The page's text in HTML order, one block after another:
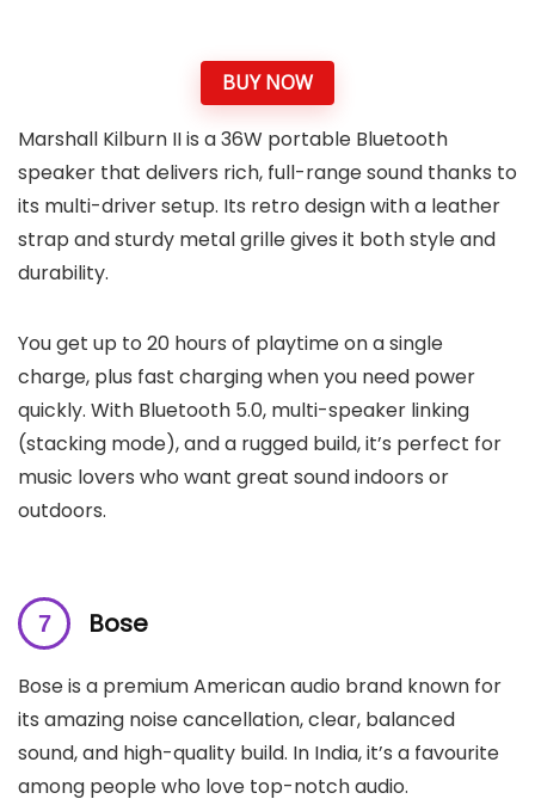
BUY NOW
Marshall Kilburn II is a 36W portable Bluetooth
speaker that delivers rich, full-range sound thanks to
its multi-driver setup. Its retro design with a leather
strap and sturdy metal grille gives it both style and
durability.
You get up to 20 hours of playtime on a single
charge, plus fast charging when you need power
quickly. With Bluetooth 5.0, multi-speaker linking
(stacking mode), and a rugged build, it’s perfect for
music lovers who want great sound indoors or
outdoors.
Bose
Bose is a premium American audio brand known for
its amazing noise cancellation, clear, balanced
sound, and high-quality build. In India, it’s a favourite
among people who love top-notch audio.